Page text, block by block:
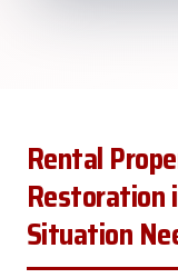
Rental
Restoration
Situation